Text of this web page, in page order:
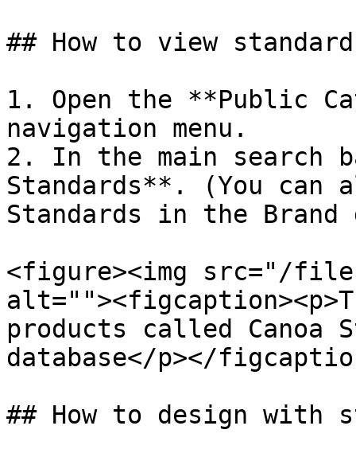
## How to view
1. Open the **Public
navigation menu.
2. In the main search
Standards**. (You can
Standards in the
<figure><img src="/files/
products called Canoa
database</p></
## How to design with